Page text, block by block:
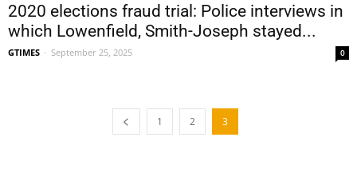
2020 elections fraud trial: Police interviews in
which Lowenfield, Smith-Joseph stayed...
GTIMES - September 25, 2025 0
1 2 3